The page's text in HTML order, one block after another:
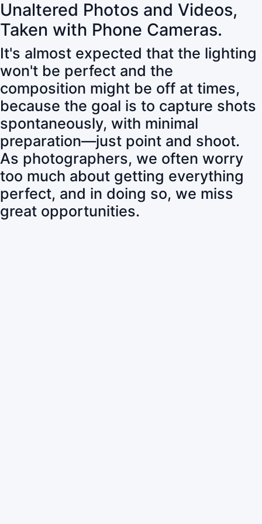
Unaltered Photos and Videos,
Taken with Phone Cameras.
It's almost expected that the lighting
won't be perfect and the
composition might be off at times,
because the goal is to capture shots
spontaneously, with minimal
preparation—just point and shoot.
As photographers, we often worry
too much about getting everything
perfect, and in doing so, we miss
great opportunities.